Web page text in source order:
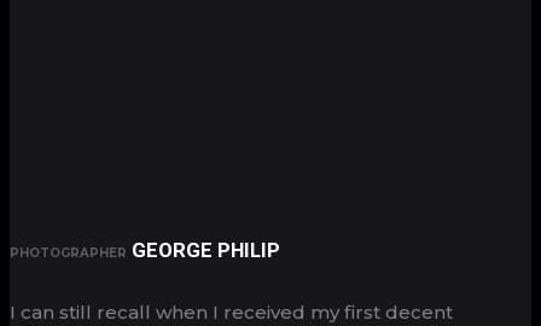
PHOTOGRAPHER GEORGE PHILIP
I can still recall when I received my first decent